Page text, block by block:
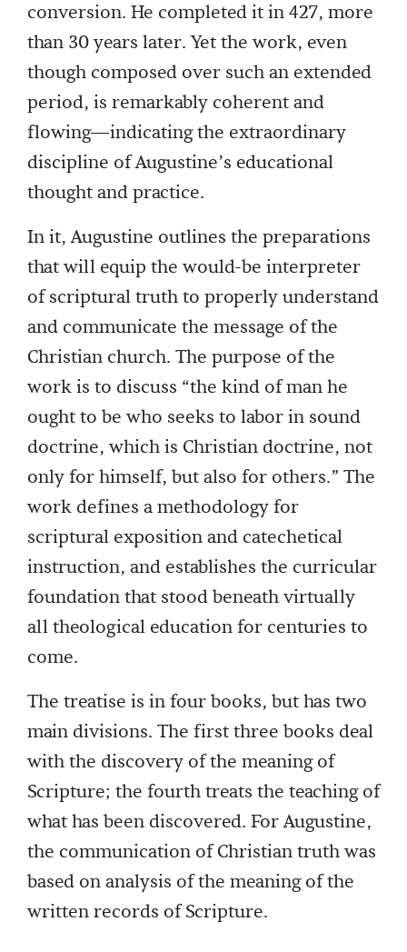
conversion. He completed it in 427, more
than 30 years later. Yet the work, even
though composed over such an extended
period, is remarkably coherent and
flowing—indicating the extraordinary
discipline of Augustine’s educational
thought and practice.
In it, Augustine outlines the preparations
that will equip the would-be interpreter
of scriptural truth to properly understand
and communicate the message of the
Christian church. The purpose of the
work is to discuss “the kind of man he
ought to be who seeks to labor in sound
doctrine, which is Christian doctrine, not
only for himself, but also for others.” The
work defines a methodology for
scriptural exposition and catechetical
instruction, and establishes the curricular
foundation that stood beneath virtually
all theological education for centuries to
come.
The treatise is in four books, but has two
main divisions. The first three books deal
with the discovery of the meaning of
Scripture; the fourth treats the teaching of
what has been discovered. For Augustine,
the communication of Christian truth was
based on analysis of the meaning of the
written records of Scripture.